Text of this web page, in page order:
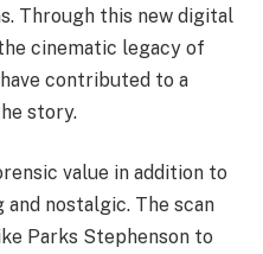
Through this new digital
cinematic legacy of
have contributed to a
story.
value in addition to
nostalgic. The scan
Parks Stephenson to